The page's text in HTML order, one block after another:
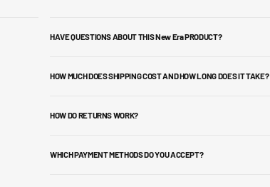
HAVE QUESTIONS ABOUT THIS New Era PRODUCT?
HOW MUCH DOES SHIPPING COST AND HOW LONG DOES IT TAKE?
HOW DO RETURNS WORK?
WHICH PAYMENT METHODS DO YOU ACCEPT?